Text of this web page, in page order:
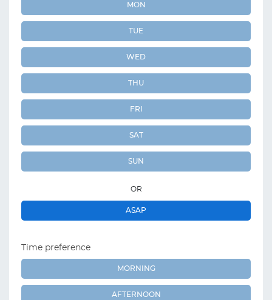
MON
TUE
WED
THU
FRI
SAT
SUN
OR
ASAP
Time preference
MORNING
AFTERNOON